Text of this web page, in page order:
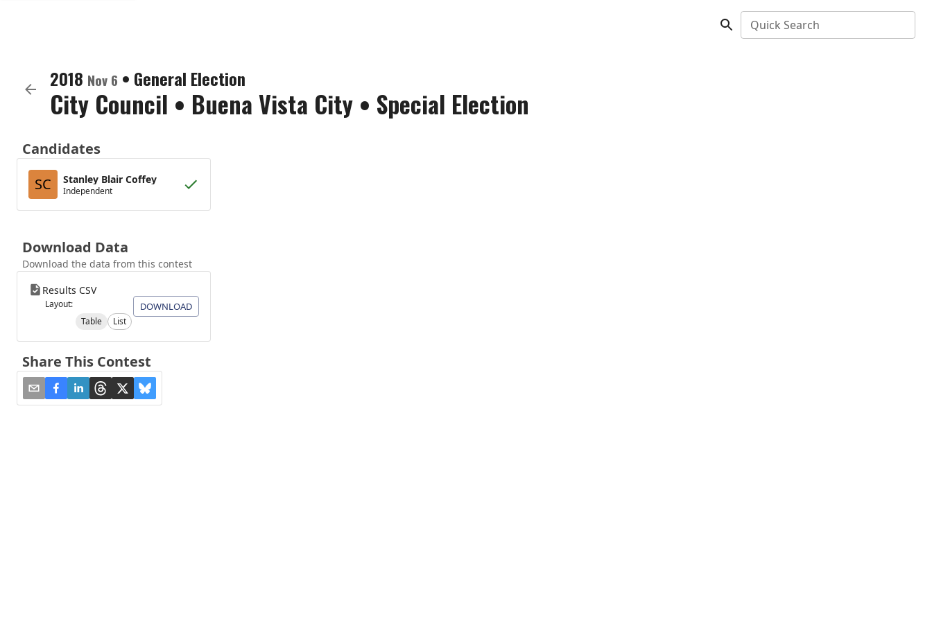
Quick Search
2018 Nov 6 • General Election
City Council • Buena Vista City • Special Election
Candidates
SC
Stanley Blair Coffey
Independent
Download Data
Download the data from this contest
Results CSV
Layout:
Table
List
DOWNLOAD
Share This Contest